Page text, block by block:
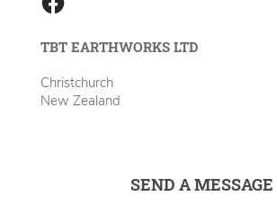
TBT EARTHWORKS LTD
Christchurch
New Zealand
SEND A MESSAGE